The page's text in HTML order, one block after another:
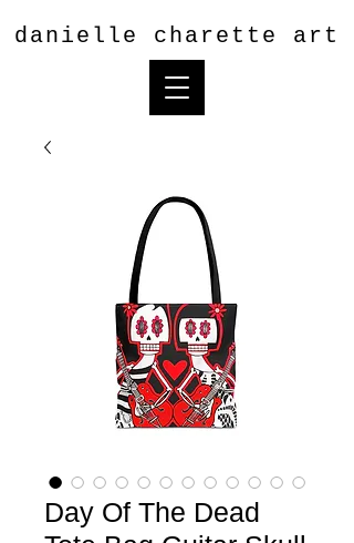
danielle charette art
Day Of The Dead